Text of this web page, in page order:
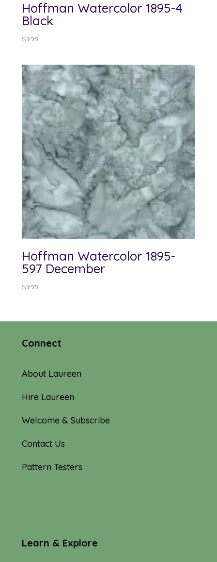
Hoffman Watercolor 1895-4
Black
$9.99
Hoffman Watercolor 1895-
597 December
$9.99
Connect
About Laureen
Hire Laureen
Welcome & Subscribe
Contact Us
Pattern Testers
Learn & Explore